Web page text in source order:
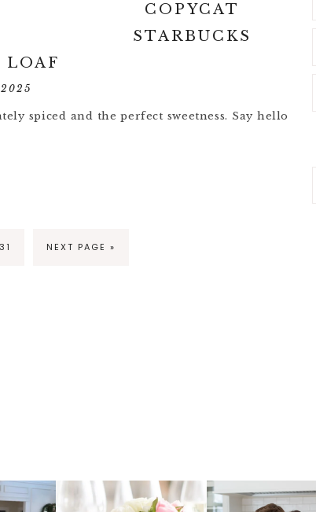
COPYCAT
STARBUCKS
LOAF
spiced and the perfect sweetness. Say hello
31 NEXT PAGE »
fraicheliving
Apr 17
fraicheliving
Apr 16